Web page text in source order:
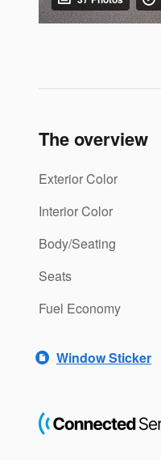
The overview
Exterior Color
Interior Color
Body/Seating
Seats
Fuel Economy
Window Sticker